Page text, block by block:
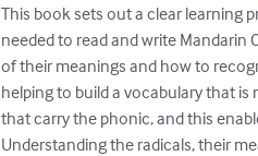
This book sets out a clear learning
needed to read and write
of their meanings and how to
helping to build a vocabulary that
that carry the phonic, and this
Understanding the radicals, their